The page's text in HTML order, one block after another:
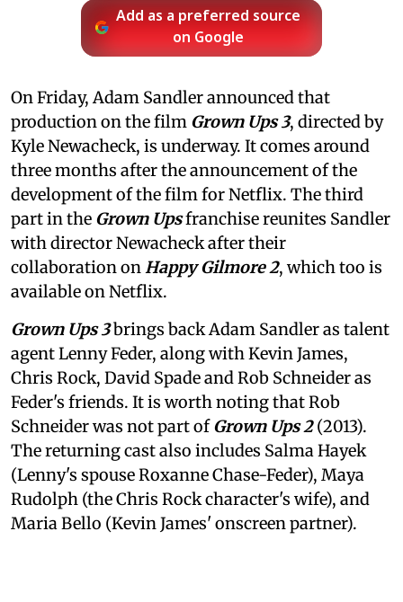
Add as a preferred source
on Google
On Friday, Adam Sandler announced that
production on the film Grown Ups 3, directed by
Kyle Newacheck, is underway. It comes around
three months after the announcement of the
development of the film for Netflix. The third
part in the Grown Upsfranchise reunites Sandler
with director Newacheck after their
collaboration onHappy Gilmore 2, which too is
available on Netflix.
Grown Ups 3brings back Adam Sandler as talent
agent Lenny Feder, along with Kevin James,
Chris Rock, David Spade and Rob Schneider as
Feder's friends. It is worth noting that Rob
Schneider was not part ofGrown Ups 2(2013).
The returning cast also includes Salma Hayek
(Lenny's spouse Roxanne Chase-Feder), Maya
Rudolph (the Chris Rock character's wife), and
Maria Bello (Kevin James' onscreen partner).